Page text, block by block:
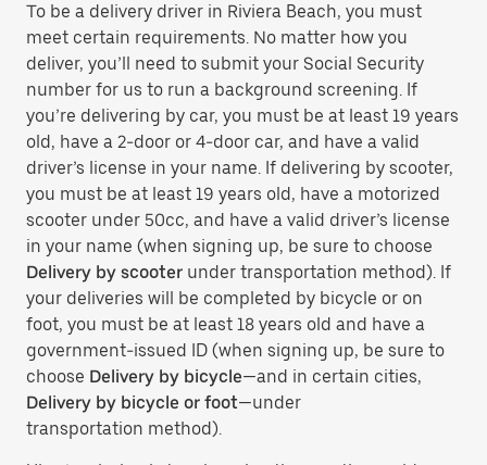
To be a delivery driver in Riviera Beach, you must
meet certain requirements. No matter how you
deliver, you’ll need to submit your Social Security
number for us to run a background screening. If
you’re delivering by car, you must be at least 19 years
old, have a 2-door or 4-door car, and have a valid
driver’s license in your name. If delivering by scooter,
you must be at least 19 years old, have a motorized
scooter under 50cc, and have a valid driver’s license
in your name (when signing up, be sure to choose
Delivery by scooter under transportation method). If
your deliveries will be completed by bicycle or on
foot, you must be at least 18 years old and have a
government-issued ID (when signing up, be sure to
choose Delivery by bicycle—and in certain cities,
Delivery by bicycle or foot—under
transportation method).